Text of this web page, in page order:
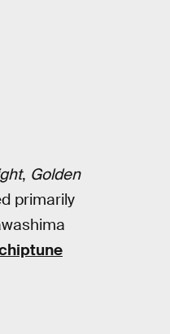
, Golden
primarily